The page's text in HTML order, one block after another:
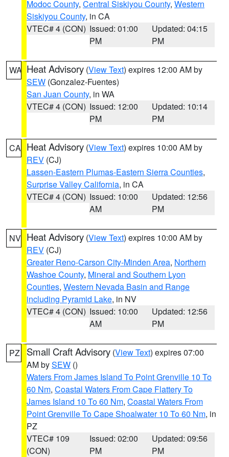
Modoc County, Central Siskiyou County, Western
Siskiyou County, in CA
VTEC# 4 (CON) Issued: 01:00
PM
Updated: 04:15
PM
WA Heat Advisory (View Text) expires 12:00 AM by
SEW (Gonzalez-Fuentes)
San Juan County, in WA
VTEC# 4 (CON) Issued: 12:00
PM
Updated: 10:14
PM
CA Heat Advisory (View Text) expires 10:00 AM by
REV (CJ)
Lassen-Eastern Plumas-Eastern Sierra Counties,
Surprise Valley California, in CA
VTEC# 4 (CON) Issued: 10:00
AM
Updated: 12:56
PM
NV Heat Advisory (View Text) expires 10:00 AM by
REV (CJ)
Greater Reno-Carson City-Minden Area, Northern
Washoe County, Mineral and Southern Lyon
Counties, Western Nevada Basin and Range
including Pyramid Lake, in NV
VTEC# 4 (CON) Issued: 10:00
AM
Updated: 12:56
PM
PZ Small Craft Advisory (View Text) expires 07:00
AM bySEW ()
Waters From James Island To Point Grenville 10 To
60 Nm, Coastal Waters From Cape Flattery To
James Island 10 To 60 Nm, Coastal Waters From
Point Grenville To Cape Shoalwater 10 To 60 Nm, in
PZ
VTEC# 109
(CON)
Issued: 02:00
PM
Updated: 09:56
PM